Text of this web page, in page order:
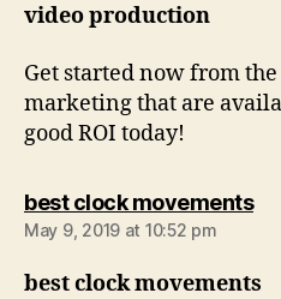
video production
Get started now from
marketing that are
good ROI today!
best clock movements
May 9, 2019 at 10:52 pm
best clock movements